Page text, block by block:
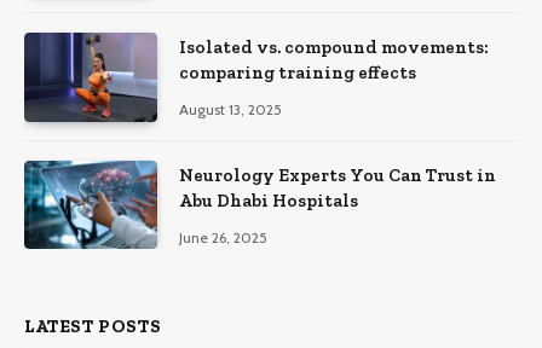
Isolated vs. compound movements:
comparing training effects
August 13, 2025
Neurology Experts You Can Trust in
Abu Dhabi Hospitals
June 26, 2025
LATEST POSTS